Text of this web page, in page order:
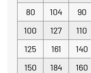
80 104 90
100
127 110
125
161 140
150
184 160